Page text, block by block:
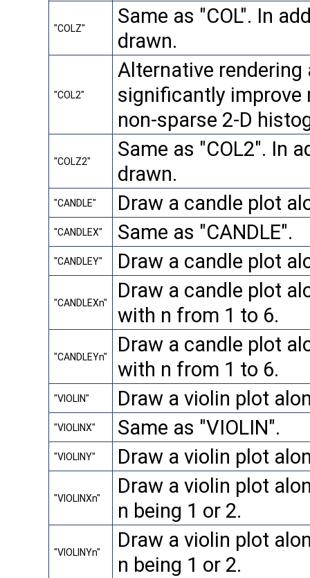
"COLZ"
Same as "COL". In
drawn.
"COL2"
Alternative rendering
significantly improve
non-sparse 2-D
"COLZ2"
Same as "COL2". In
drawn.
"CANDLE" Draw a candle plot
"CANDLEX" Same as "CANDLE".
"CANDLEY" Draw a candle plot
"CANDLEXn"
Draw a candle plot
with n from 1 to 6.
"CANDLEYn"
Draw a candle plot
with n from 1 to 6.
"VIOLIN" Draw a violin plot
"VIOLINX" Same as "VIOLIN".
"VIOLINY" Draw a violin plot
"VIOLINXn"
Draw a violin plot
n being 1 or 2.
"VIOLINYn"
Draw a violin plot
n being 1 or 2.